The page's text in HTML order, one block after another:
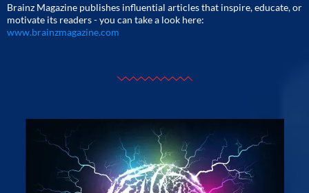
Brainz Magazine publishes influential articles that inspire, educate, or
motivate its readers - you can take a look here:
www.brainzmagazine.com